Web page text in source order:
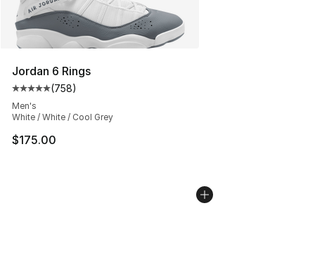
Jordan 6 Rings
Average customer rating - [5 out of 5 stars], 758
(758)
Men's
White / White / Cool Grey
$175.00